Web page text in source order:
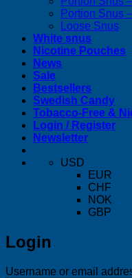
Portion Snus
Loose Snus
White snus
Nicotine Pouches
News
Sale
Bestsellers
Swedish Candy
Tobacco-Free &
Login / Register
Newsletter
USD
EUR
CHF
NOK
GBP
Login
Username or email